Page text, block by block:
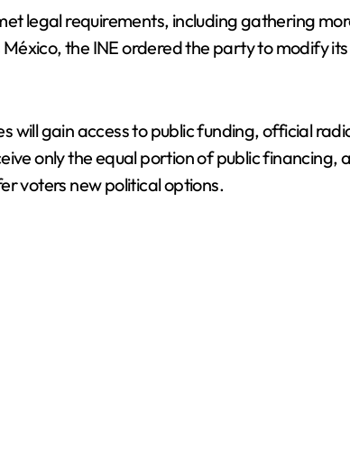
V
d
e
legal requirements, including gathering
the INE ordered the party to modify
will gain access to public funding, official
only the equal portion of public
voters new political options.